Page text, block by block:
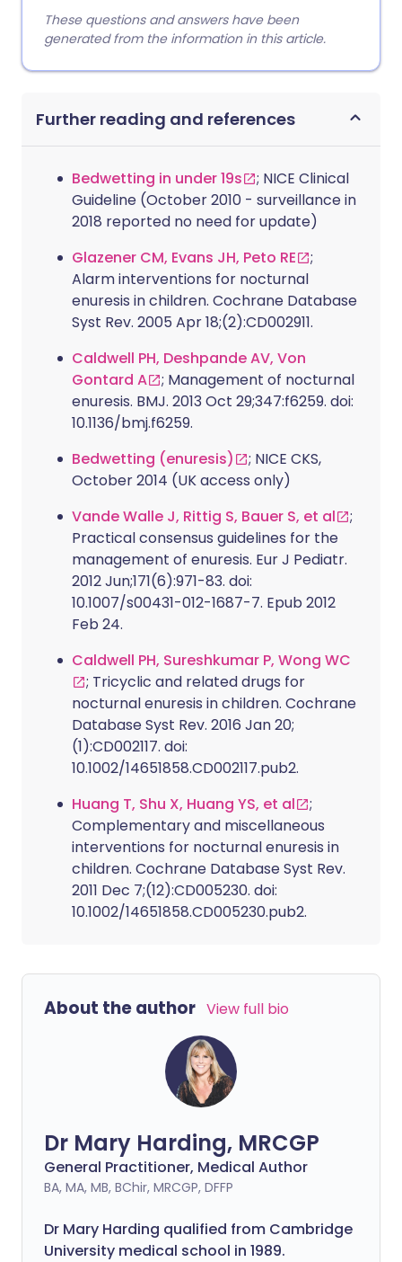
These questions and answers have been
generated from the information in this article.
Further reading and references
Bedwetting in under 19s
; NICE Clinical
Guideline (October 2010 - surveillance in
2018 reported no need for update)
Glazener CM, Evans JH, Peto RE
;
Alarm interventions for nocturnal
enuresis in children. Cochrane Database
Syst Rev. 2005 Apr 18;(2):CD002911.
Caldwell PH, Deshpande AV, Von
Gontard A
; Management of nocturnal
enuresis. BMJ. 2013 Oct 29;347:f6259. doi:
10.1136/bmj.f6259.
Bedwetting (enuresis)
; NICE CKS,
October 2014 (UK access only)
Vande Walle J, Rittig S, Bauer S, et al
;
Practical consensus guidelines for the
management of enuresis. Eur J Pediatr.
2012 Jun;171(6):971-83. doi:
10.1007/s00431-012-1687-7. Epub 2012
Feb 24.
Caldwell PH, Sureshkumar P, Wong WC
; Tricyclic and related drugs for
nocturnal enuresis in children. Cochrane
Database Syst Rev. 2016 Jan 20;
(1):CD002117. doi:
10.1002/14651858.CD002117.pub2.
Huang T, Shu X, Huang YS, et al
;
Complementary and miscellaneous
interventions for nocturnal enuresis in
children. Cochrane Database Syst Rev.
2011 Dec 7;(12):CD005230. doi:
10.1002/14651858.CD005230.pub2.
About the author View full bio
Dr Mary Harding, MRCGP
General Practitioner, Medical Author
BA, MA, MB, BChir, MRCGP, DFFP
Dr Mary Harding qualified from Cambridge
University medical school in 1989.